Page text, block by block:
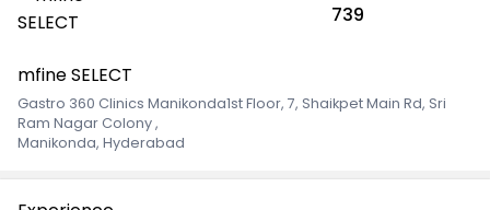
739
mfine SELECT
Gastro 360 Clinics Manikonda1st Floor, 7, Shaikpet Main Rd, Sri
Ram Nagar Colony,
Manikonda, Hyderabad